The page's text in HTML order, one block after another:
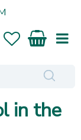
in the